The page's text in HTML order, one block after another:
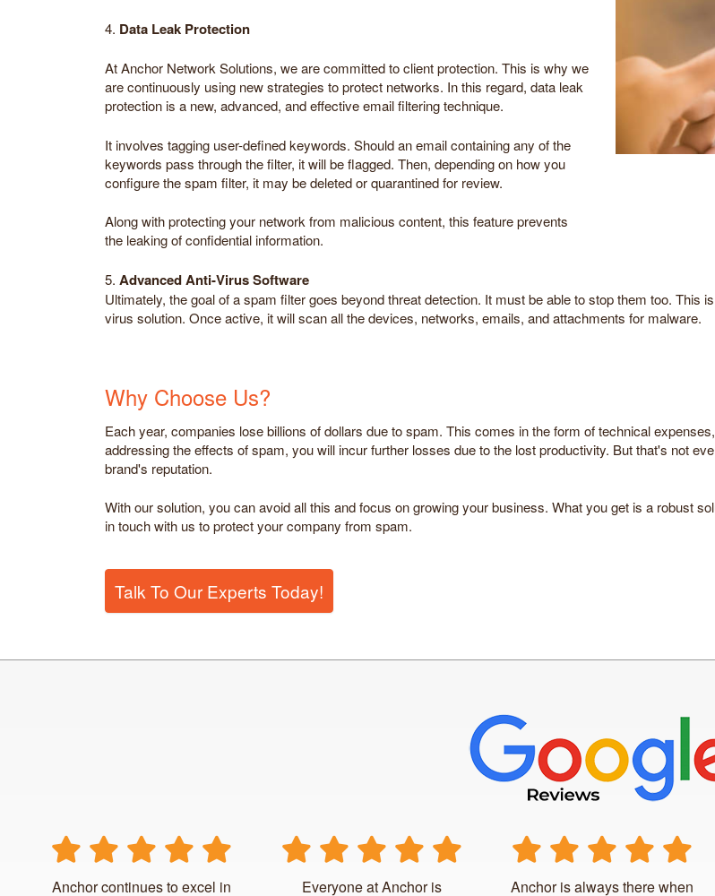
4. Data Leak Protection
At Anchor Network Solutions, we are committed to client protection. This is why we
are continuously using new strategies to protect networks. In this regard, data leak
protection is a new, advanced, and effective email filtering technique.
It involves tagging user-defined keywords. Should an email containing any of the
keywords pass through the filter, it will be flagged. Then, depending on how you
configure the spam filter, it may be deleted or quarantined for review.
Along with protecting your network from malicious content, this feature prevents
the leaking of confidential information.
5. Advanced Anti-Virus Software
Ultimately, the goal of a spam filter goes beyond threat detection. It must be able to stop them too.
virus solution. Once active, it will scan all the devices, networks, emails, and attachments for malware.
Why Choose Us?
Each year, companies lose billions of dollars due to spam. This comes in the form of technical
addressing the effects of spam, you will incur further losses due to the lost productivity. But that's not
brand's reputation.
With our solution, you can avoid all this and focus on growing your business. What you get is a robust
in touch with us to protect your company from spam.
Talk To Our Experts Today!
Anchor continues to excel in
Everyone at Anchor is
Anchor is always there when